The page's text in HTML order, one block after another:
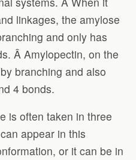
linkages, the amylose
and only has
Â Amylopectin, on the
branching and also
4 bonds.
is often taken in three
appear in this
or it can be in